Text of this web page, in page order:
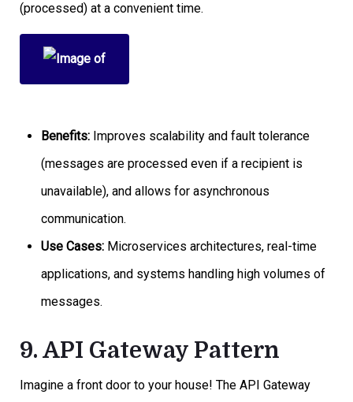
(processed) at a convenient time.
Benefits: Improves scalability and fault tolerance
(messages are processed even if a recipient is
unavailable), and allows for asynchronous
communication.
Use Cases: Microservices architectures, real-time
applications, and systems handling high volumes of
messages.
9. API Gateway Pattern
Imagine a front door to your house! The API Gateway